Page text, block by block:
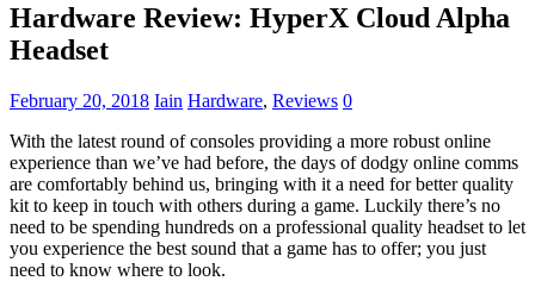
Hardware Review: HyperX Cloud Alpha
Headset
February 20, 2018 Iain Hardware, Reviews 0
With the latest round of consoles providing a more robust online
experience than we’ve had before, the days of dodgy online comms
are comfortably behind us, bringing with it a need for better quality
kit to keep in touch with others during a game. Luckily there’s no
need to be spending hundreds on a professional quality headset to let
you experience the best sound that a game has to offer; you just
need to know where to look.